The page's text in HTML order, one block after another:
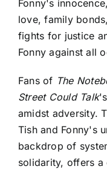
Fonny's
love, family
fights for justice
Fonny against all
Fans of The
Street Could Talk
amidst adversity.
Tish and Fonny's
backdrop of
solidarity, offers